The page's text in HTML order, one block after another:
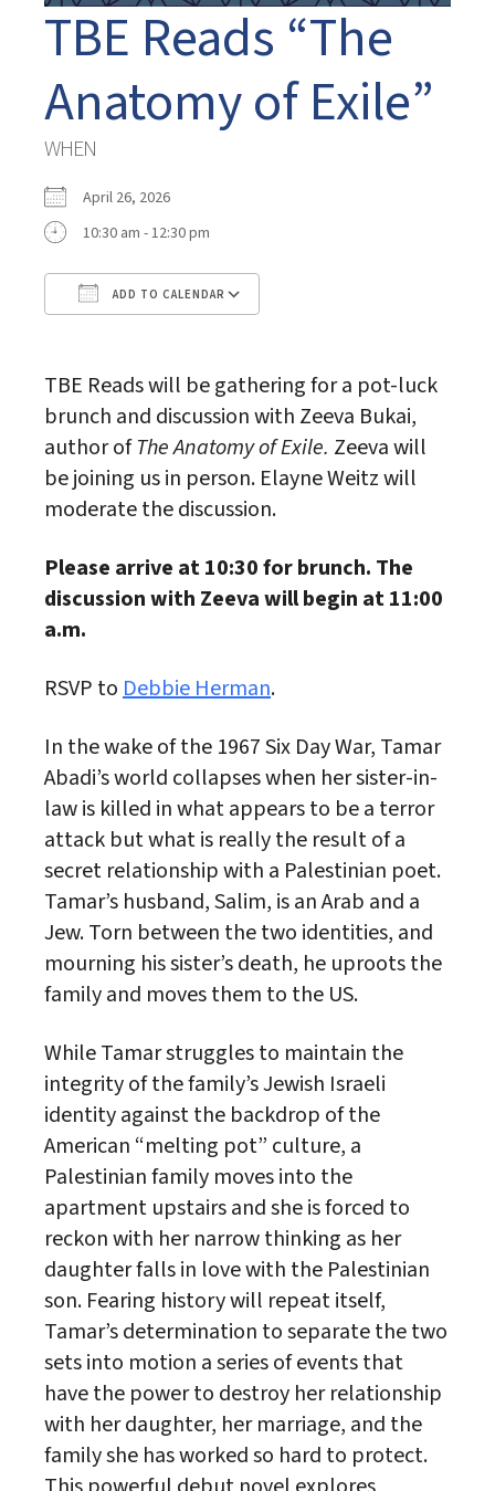
TBE Reads “The
Anatomy of Exile”
WHEN
April 26, 2026
10:30 am - 12:30 pm
ADD TO CALENDAR
TBE Reads will be gathering for a pot-luck
brunch and discussion with Zeeva Bukai,
author ofThe Anatomy of Exile. Zeeva will
be joining us in person. Elayne Weitz will
moderate the discussion.
Please arrive at 10:30 for brunch. The
discussion with Zeeva will begin at 11:00
a.m.
RSVP toDebbie Herman.
In the wake of the 1967 Six Day War, Tamar
Abadi’s world collapses when her sister-in-
law is killed in what appears to be a terror
attack but what is really the result of a
secret relationship with a Palestinian poet.
Tamar’s husband, Salim, is an Arab and a
Jew. Torn between the two identities, and
mourning his sister’s death, he uproots the
family and moves them to the US.
While Tamar struggles to maintain the
integrity of the family’s Jewish Israeli
identity against the backdrop of the
American “melting pot” culture, a
Palestinian family moves into the
apartment upstairs and she is forced to
reckon with her narrow thinking as her
daughter falls in love with the Palestinian
son. Fearing history will repeat itself,
Tamar’s determination to separate the two
sets into motion a series of events that
have the power to destroy her relationship
with her daughter, her marriage, and the
family she has worked so hard to protect.